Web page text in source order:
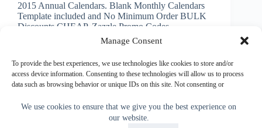
Manage Consent
To provide the best experiences, we use technologies like cookies to store and/or
access device information. Consenting to these technologies will allow us to process
data such as browsing behavior or unique IDs on this site. Not consenting or
We use cookies to ensure that we give you the best experience on
our website.
2015 Annual Calendars. Blank Monthly Calendars
Template included and No Minimum Order BULK
Discounts CHEAP. Zazzle Promo Codes
INSTRUCTIONS below on How to Make Picture
Calendars. 2015 Blank Monthly Calendar. High
Vibrant Printing.…